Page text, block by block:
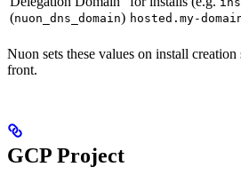
(nuon_dns_domain) hosted.my-
Nuon sets these values on install
front.
GCP Project